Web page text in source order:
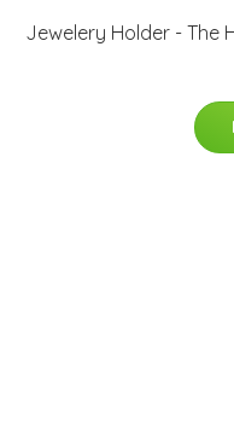
Jewelery Holder - The